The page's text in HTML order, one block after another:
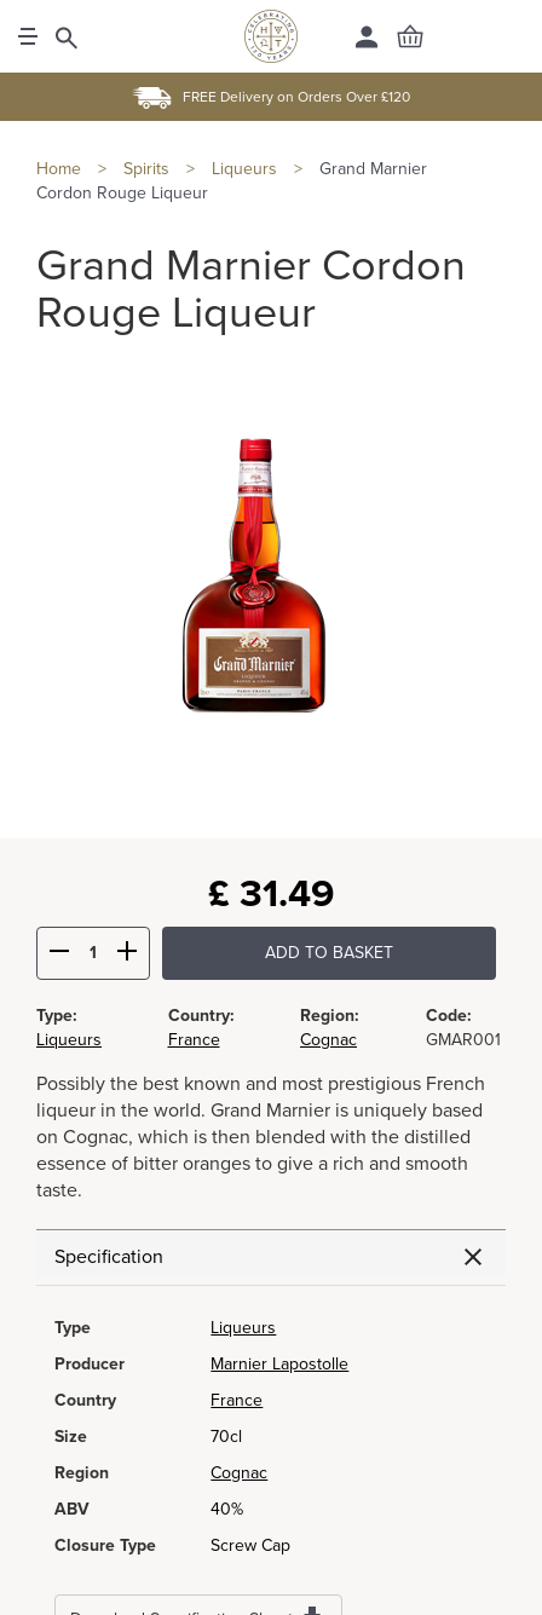
FREE Delivery on Orders Over £120
Home > Spirits > Liqueurs >
Grand Marnier
Cordon Rouge Liqueur
Grand Marnier Cordon
Rouge Liqueur
£ 31.49
ADD TO BASKET
Type:
Liqueurs
Country:
France
Region:
Cognac
Code:
GMAR001
Possibly the best known and most prestigious French
liqueur in the world. Grand Marnier is uniquely based
on Cognac, which is then blended with the distilled
essence of bitter oranges to give a rich and smooth
taste.
Specification
Type
Liqueurs
Producer
Marnier Lapostolle
Country
France
Size
70cl
Region
Cognac
ABV
40%
Closure Type
Screw Cap